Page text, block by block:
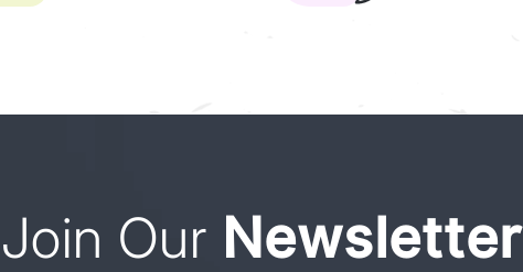
Join Our Newsletter